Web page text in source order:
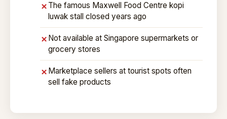
✗ The famous Maxwell Food Centre kopi
luwak stall closed years ago
✗ Not available at Singapore supermarkets or
grocery stores
✗ Marketplace sellers at tourist spots often
sell fake products